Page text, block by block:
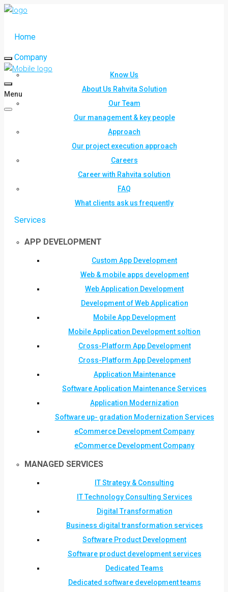
Home
Company
Know Us
About Us Rahvita Solution
Our Team
Our management & key people
Approach
Our project execution approach
Careers
Career with Rahvita solution
FAQ
What clients ask us frequently
Services
APP DEVELOPMENT
Custom App Development
Web & mobile apps development
Web Application Development
Development of Web Application
Mobile App Development
Mobile Application Development soltion
Cross-Platform App Development
Cross-Platform App Development
Application Maintenance
Software Application Maintenance Services
Application Modernization
Software up- gradation Modernization Services
eCommerce Development Company
eCommerce Development Company
MANAGED SERVICES
IT Strategy & Consulting
IT Technology Consulting Services
Digital Transformation
Business digital transformation services
Software Product Development
Software product development services
Dedicated Teams
Dedicated software development teams
Menu